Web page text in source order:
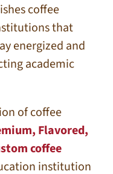
coffee
that
energized and
academic
of coffee
Flavored,
coffee
institution